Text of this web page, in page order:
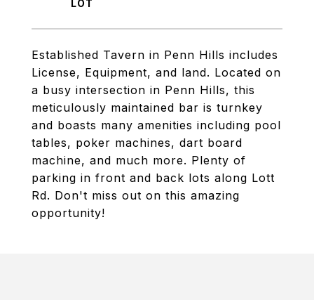
Established Tavern in Penn Hills includes
License, Equipment, and land. Located on
a busy intersection in Penn Hills, this
meticulously maintained bar is turnkey
and boasts many amenities including pool
tables, poker machines, dart board
machine, and much more. Plenty of
parking in front and back lots along Lott
Rd. Don't miss out on this amazing
opportunity!